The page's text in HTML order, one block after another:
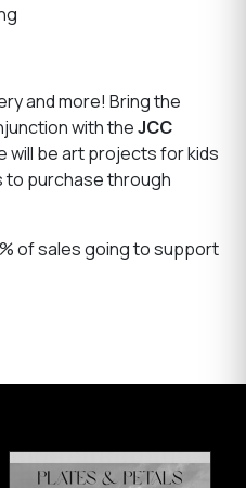
and more! Bring the
with theJCC
will be art projects for kids
to purchase through
of sales going to support